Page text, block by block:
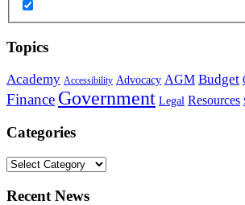
Topics
Academy Accessibility Advocacy AGM Budget
Finance Government Legal Resources
Categories
Recent News